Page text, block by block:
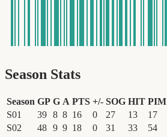
Season Stats
Season GP G A PTS +/- SOG HIT PIM
S01
39 8 8 16 0 27 13
17
S02
48 9 9 18 0 31 33 54